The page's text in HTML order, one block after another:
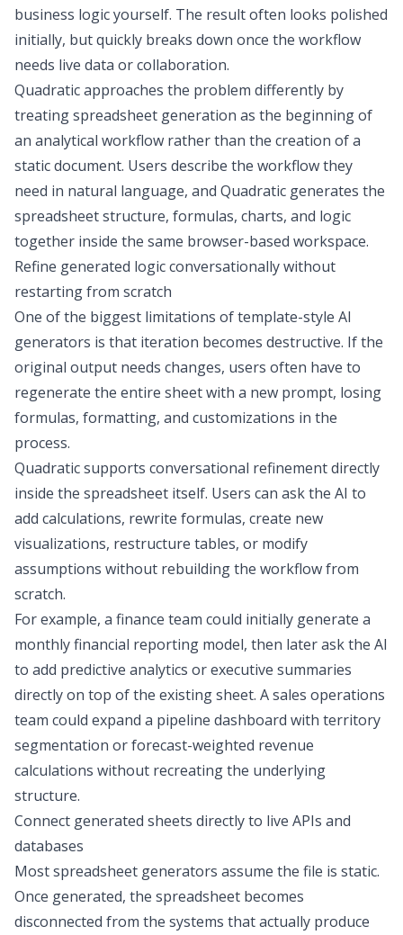
business logic yourself. The result often looks polished
initially, but quickly breaks down once the workflow
needs live data or collaboration.
Quadratic approaches the problem differently by
treating spreadsheet generation as the beginning of
an analytical workflow rather than the creation of a
static document. Users describe the workflow they
need in natural language, and Quadratic generates the
spreadsheet structure, formulas, charts, and logic
together inside the same browser-based workspace.
Refine generated logic conversationally without
restarting from scratch
One of the biggest limitations of template-style AI
generators is that iteration becomes destructive. If the
original output needs changes, users often have to
regenerate the entire sheet with a new prompt, losing
formulas, formatting, and customizations in the
process.
Quadratic supports conversational refinement directly
inside the spreadsheet itself. Users can ask the AI to
add calculations, rewrite formulas, create new
visualizations, restructure tables, or modify
assumptions without rebuilding the workflow from
scratch.
For example, a finance team could initially generate a
monthlyfinancial reporting model, then later ask the AI
to add predictive analytics or executive summaries
directly on top of the existing sheet. A sales operations
team could expand a pipeline dashboard with territory
segmentation or forecast-weighted revenue
calculations without recreating the underlying
structure.
Connect generated sheets directly to live APIs and
databases
Most spreadsheet generators assume the file is static.
Once generated, the spreadsheet becomes
disconnected from the systems that actually produce